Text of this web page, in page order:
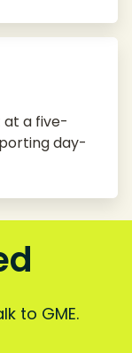
at a five-
day-
to GME.